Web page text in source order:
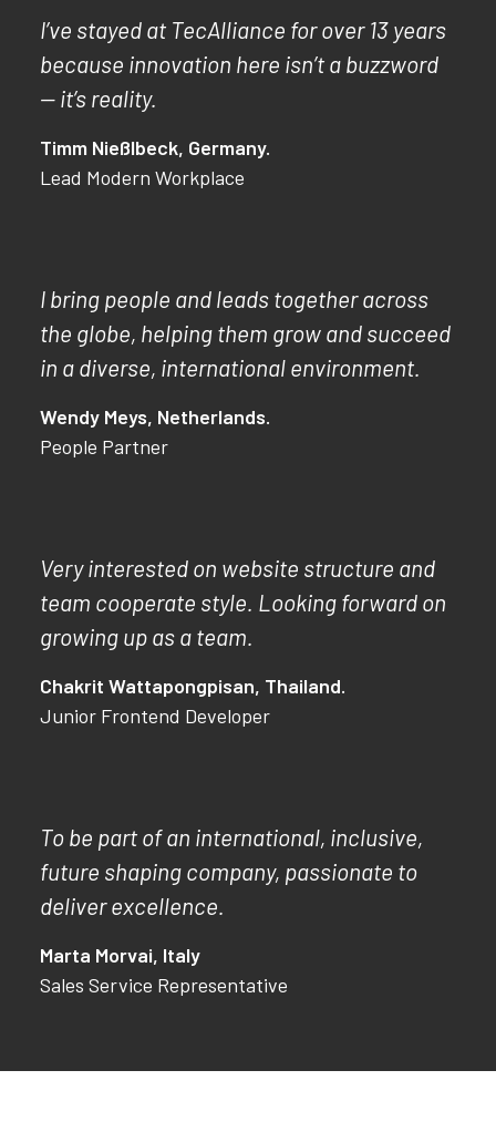
I’ve stayed at TecAlliance for over 13 years
because innovation here isn’t a buzzword
— it’s reality.
Timm Nießlbeck, Germany.
Lead Modern Workplace
I bring people and leads together across
the globe, helping them grow and succeed
in a diverse, international environment.
Wendy Meys, Netherlands.
People Partner
Very interested on website structure and
team cooperate style. Looking forward on
growing up as a team.
Chakrit Wattapongpisan, Thailand.
Junior Frontend Developer
To be part of an international, inclusive,
future shaping company, passionate to
deliver excellence.
Marta Morvai, Italy
Sales Service Representative